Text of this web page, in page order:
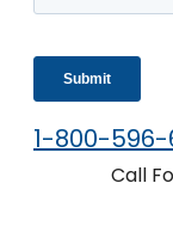
1-800-596-
Call